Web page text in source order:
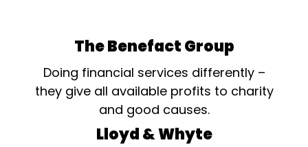
The Benefact Group
Doing financial services differently –
they give all available profits to charity
and good causes.
Lloyd & Whyte